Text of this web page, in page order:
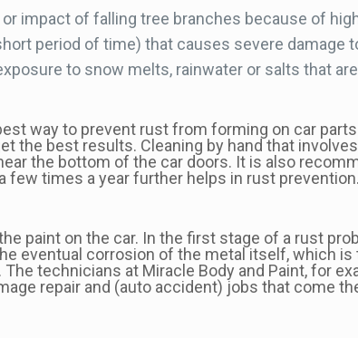
impact of falling tree branches because of
period of time) that causes severe damage
to snow melts, rainwater or salts that
way to prevent rust from forming on car
the best results. Cleaning by hand that
the bottom of the car doors. It is also
few times a year further helps in rust prevention.
paint on the car. In the first stage of a rust
eventual corrosion of the metal itself, which
technicians at Miracle Body and Paint, for
repair and (auto accident) jobs that come